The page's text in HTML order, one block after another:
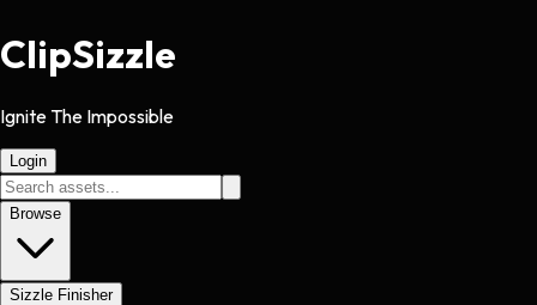
ClipSizzle
Ignite The Impossible
Login
Browse
Sizzle Finisher